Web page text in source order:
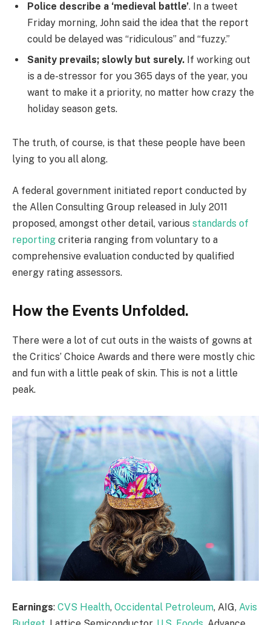
Police describe a ‘medieval battle’. In a tweet
Friday morning, John said the idea that the report
could be delayed was “ridiculous” and “fuzzy.”
Sanity prevails; slowly but surely. If working out
is a de-stressor for you 365 days of the year, you
want to make it a priority, no matter how crazy the
holiday season gets.
The truth, of course, is that these people have been
lying to you all along.
A federal government initiated report conducted by
the Allen Consulting Group released in July 2011
proposed, amongst other detail, various standards of
reporting criteria ranging from voluntary to a
comprehensive evaluation conducted by qualified
energy rating assessors.
How the Events Unfolded.
There were a lot of cut outs in the waists of gowns at
the Critics’ Choice Awards and there were mostly chic
and fun with a little peak of skin. This is not a little
peak.
Earnings: CVS Health, Occidental Petroleum, AIG, Avis